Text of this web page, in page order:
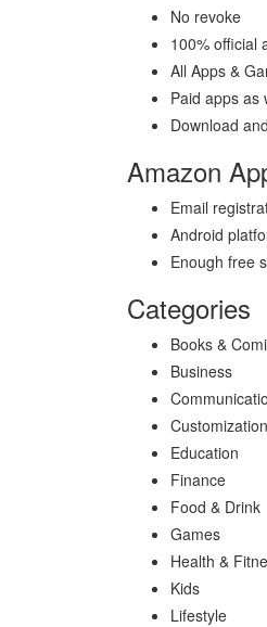
No revoke
100% official
All Apps &
Paid apps as
Download
Amazon
Email
Android
Enough free
Categories
Books &
Business
Customization
Education
Finance
Food & Drink
Games
Health &
Kids
Lifestyle